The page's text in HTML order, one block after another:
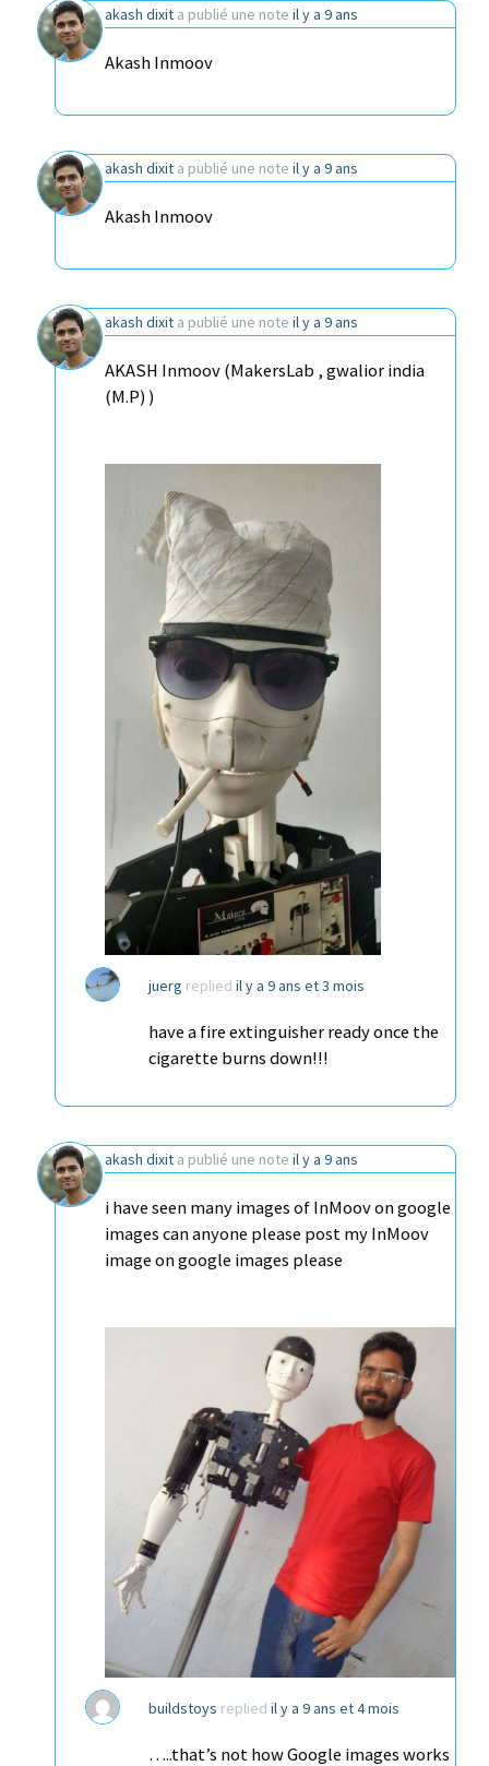
akash dixit a publié une note il y a 9 ans
Akash Inmoov
akash dixit a publié une note il y a 9 ans
Akash Inmoov
akash dixit a publié une note il y a 9 ans
AKASH Inmoov (MakersLab , gwalior india
(M.P) )
juerg replied il y a 9 ans et 3 mois
have a fire extinguisher ready once the
cigarette burns down!!!
akash dixit a publié une note il y a 9 ans
i have seen many images of InMoov on google
images can anyone please post my InMoov
image on google images please
buildstoys replied il y a 9 ans et 4 mois
…..that’s not how Google images works